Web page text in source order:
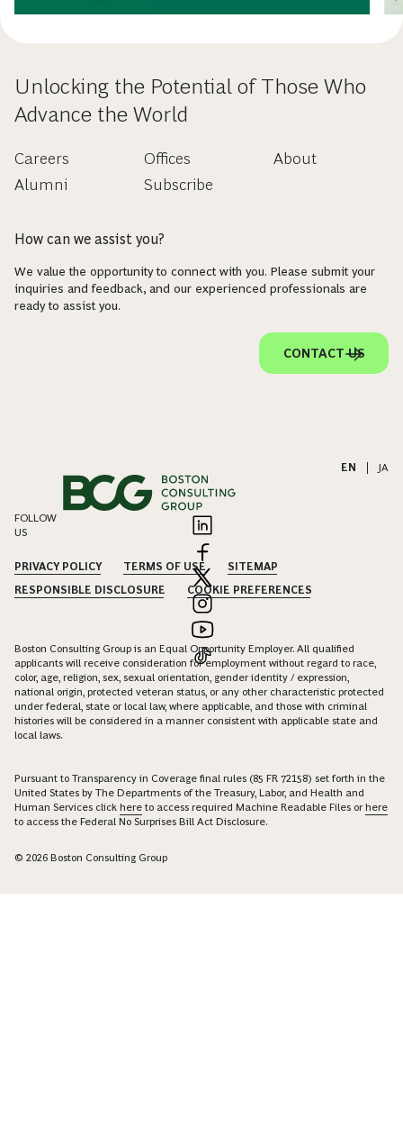
Unlocking the Potential of Those Who
Advance the World
Careers
Alumni
Offices
Subscribe
About
How can we assist you?
We value the opportunity to connect with you. Please submit your
inquiries and feedback, and our experienced professionals are
ready to assist you.
CONTACT US
EN JA
FOLLOW
US
PRIVACY POLICY TERMS OF USE
SITEMAP
RESPONSIBLE DISCLOSURE
COOKIE PREFERENCES
Boston Consulting Group is an Equal Opportunity Employer. All qualified
applicants will receive consideration for employment without regard to race,
color, age, religion, sex, sexual orientation, gender identity / expression,
national origin, protected veteran status, or any other characteristic protected
under federal, state or local law, where applicable, and those with criminal
histories will be considered in a manner consistent with applicable state and
local laws.
Pursuant to Transparency in Coverage final rules (85 FR 72158) set forth in the
United States by The Departments of the Treasury, Labor, and Health and
Human Services click here to access required Machine Readable Files orhere
to access the Federal No Surprises Bill Act Disclosure.
© 2026 Boston Consulting Group